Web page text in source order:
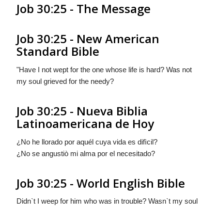
Job 30:25 - The Message
Job 30:25 - New American
Standard Bible
"Have I not wept for the one whose life is hard? Was not
my soul grieved for the needy?
Job 30:25 - Nueva Biblia
Latinoamericana de Hoy
¿No he llorado por aquél cuya vida es difìcil?
¿No se angustiò mi alma por el necesitado?
Job 30:25 - World English Bible
Didn`t I weep for him who was in trouble? Wasn`t my soul